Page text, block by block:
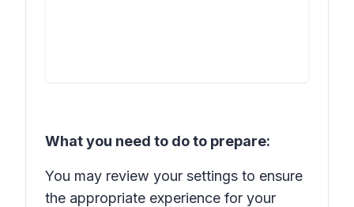
What you need to do to prepare:
You may review your settings to ensure
the appropriate experience for your